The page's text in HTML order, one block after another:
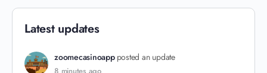
Latest updates
zoomecasinoapp posted an update